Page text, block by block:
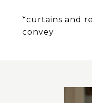
*curtains and
convey